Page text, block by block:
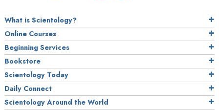
What is Scientology?
Online Courses
Beginning Services
Bookstore
Scientology Today
Daily Connect
Scientology Around the World